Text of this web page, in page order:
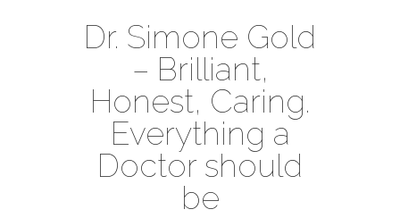
Dr. Simone Gold
– Brilliant,
Honest, Caring.
Everything a
Doctor should
be